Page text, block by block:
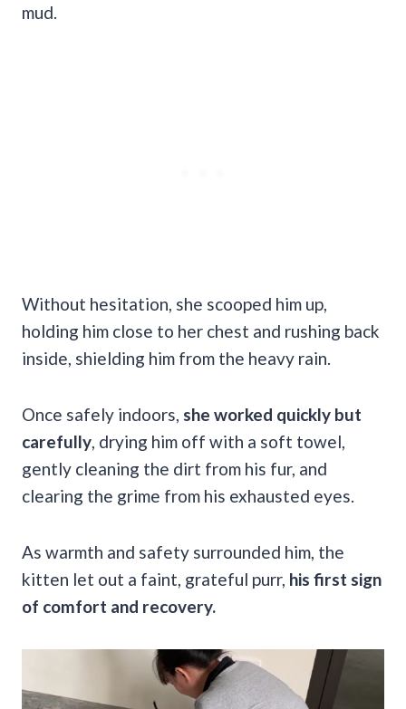
mud.
Without hesitation, she scooped him up,
holding him close to her chest and rushing back
inside, shielding him from the heavy rain.
Once safely indoors, she worked quickly but
carefully , drying him off with a soft towel,
gently cleaning the dirt from his fur, and
clearing the grime from his exhausted eyes.
As warmth and safety surrounded him, the
kitten let out a faint, grateful purr, his first sign
of comfort and recovery.